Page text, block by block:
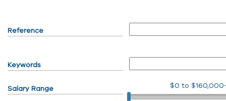
Reference
Keywords
Salary Range $0 to